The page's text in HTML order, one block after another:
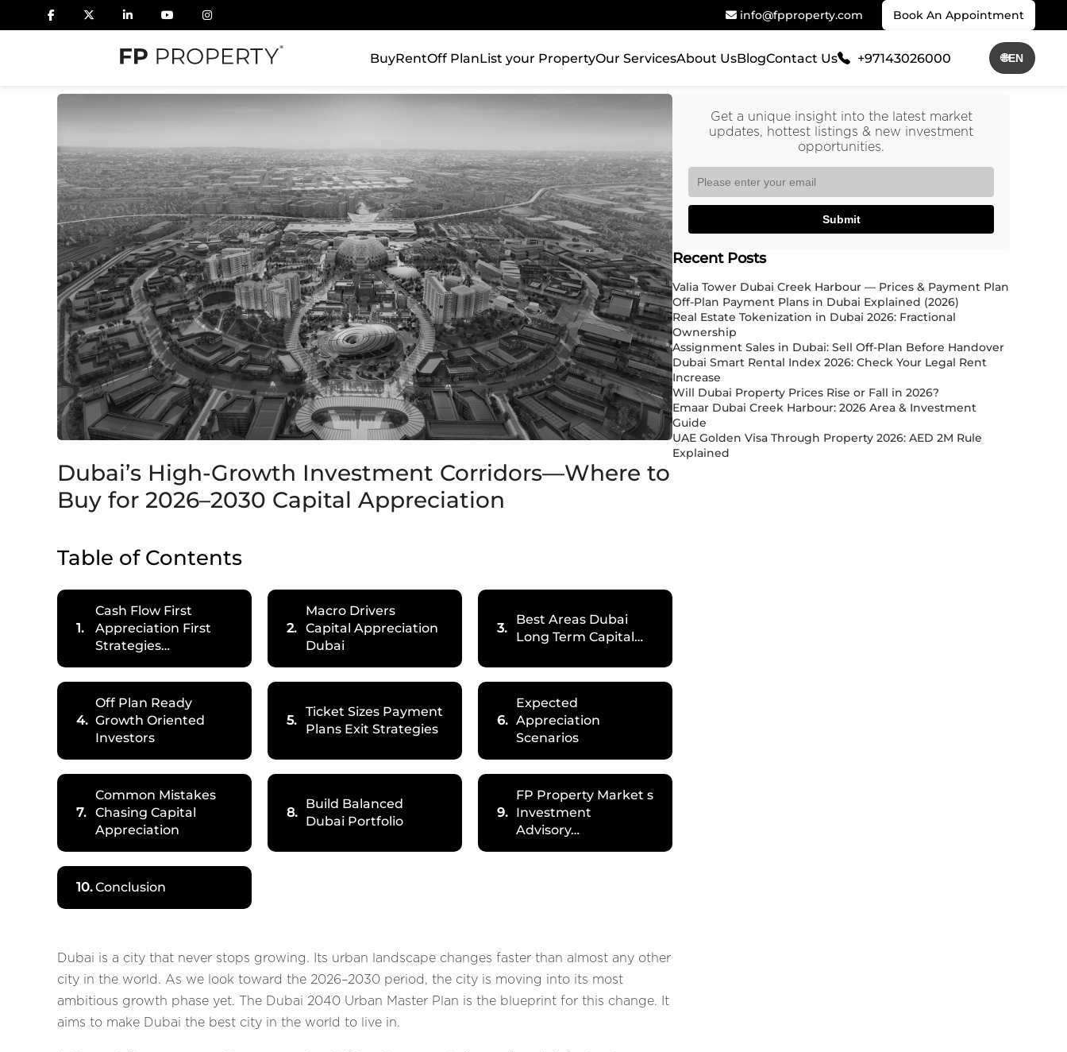
info@fpproperty.com Book An Appointment
BuyRentOff PlanList your PropertyOur ServicesAbout UsBlogContact Us +97143026000 🌐EN
Dubai’s High-Growth Investment Corridors—Where to
Buy for 2026–2030 Capital Appreciation
Table of Contents
1.
Cash Flow First
Appreciation First
Strategies…
2.
Macro Drivers
Capital Appreciation
Dubai
3.
Best Areas Dubai
Long Term Capital…
4.
Off Plan Ready
Growth Oriented
Investors
5.
Ticket Sizes Payment
Plans Exit Strategies
6.
Expected
Appreciation
Scenarios
7.
Common Mistakes
Chasing Capital
Appreciation
8.
Build Balanced
Dubai Portfolio
9.
FP Property Market s
Investment
Advisory…
10.Conclusion
Dubai is a city that never stops growing. Its urban landscape changes faster than almost any other
city in the world. As we look toward the 2026–2030 period, the city is moving into its most
ambitious growth phase yet. The Dubai 2040 Urban Master Plan is the blueprint for this change. It
aims to make Dubai the best city in the world to live in.
Get a unique insight into the latest market
updates, hottest listings & new investment
opportunities.
Submit
Recent Posts
Valia Tower Dubai Creek Harbour — Prices & Payment Plan
Off-Plan Payment Plans in Dubai Explained (2026)
Real Estate Tokenization in Dubai 2026: Fractional
Ownership
Assignment Sales in Dubai: Sell Off-Plan Before Handover
Dubai Smart Rental Index 2026: Check Your Legal Rent
Increase
Will Dubai Property Prices Rise or Fall in 2026?
Emaar Dubai Creek Harbour: 2026 Area & Investment
Guide
UAE Golden Visa Through Property 2026: AED 2M Rule
Explained